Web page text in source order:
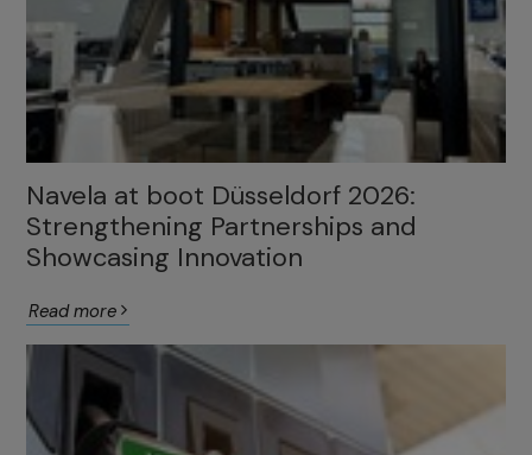
Navela at boot Düsseldorf 2026:
Strengthening Partnerships and
Showcasing Innovation
Read more